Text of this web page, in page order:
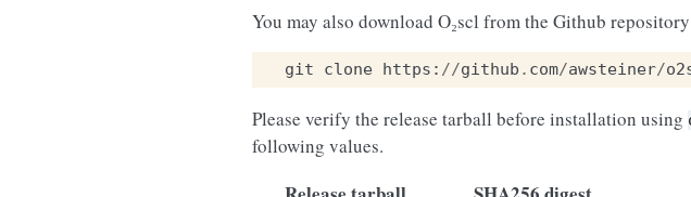
You may also download O₂scl from the Github
git clone https : //github . com/awsteiner/
Please verify the release tarball before installation using
following values.